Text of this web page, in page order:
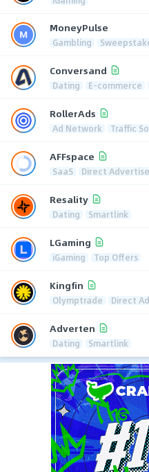
MoneyPulse
Gambling
Conversand
Dating E-commerce
RollerAds
Ad Network Traffic
AFFspace
SaaS Direct
Resality
Dating Smartlink
LGaming
iGaming Top Offers
Kingfin
Olymptrade Direct
Adverten
Dating Smartlink